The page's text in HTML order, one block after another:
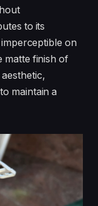
to its
on
matte finish of
maintain a